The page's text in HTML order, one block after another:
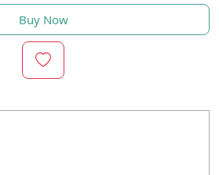
Buy Now